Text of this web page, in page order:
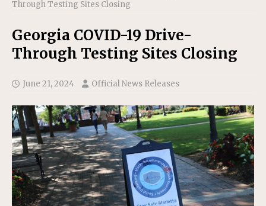
Through Testing Sites Closing
Georgia COVID-19 Drive-
Through Testing Sites Closing
June 21, 2024 Official News Releases